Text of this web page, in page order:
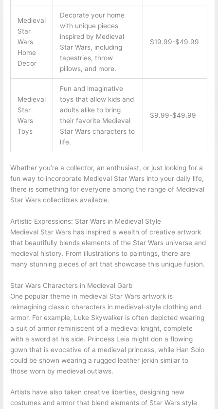
Medieval
Star
Wars
Home
Decor
Decorate your home
with unique pieces
inspired by Medieval
Star Wars, including
tapestries, throw
pillows, and more.
$19.99-$49.99
Medieval
Star
Wars
Toys
Fun and imaginative
toys that allow kids and
adults alike to bring
their favorite Medieval
Star Wars characters to
life.
$9.99-$49.99
Whether you’re a collector, an enthusiast, or just looking for a
fun way to incorporate Medieval Star Wars into your daily life,
there is something for everyone among the range of Medieval
Star Wars collectibles available.
Artistic Expressions: Star Wars in Medieval Style
Medieval Star Wars has inspired a wealth of creative artwork
that beautifully blends elements of the Star Wars universe and
medieval history. From illustrations to paintings, there are
many stunning pieces of art that showcase this unique fusion.
Star Wars Characters in Medieval Garb
One popular theme in medieval Star Wars artwork is
reimagining classic characters in medieval-style clothing and
armor. For example, Luke Skywalker is often depicted wearing
a suit of armor reminiscent of a medieval knight, complete
with a sword at his side. Princess Leia might don a flowing
gown that is evocative of a medieval princess, while Han Solo
could be shown wearing a rugged leather jerkin similar to
those worn by medieval outlaws.
Artists have also taken creative liberties, designing new
costumes and armor that blend elements of Star Wars style